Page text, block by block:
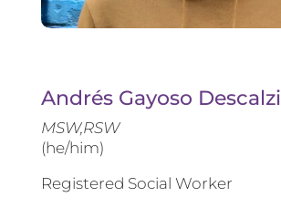
Andrés Gayoso Descalzi
MSW,RSW
(he/him)
Registered Social Worker